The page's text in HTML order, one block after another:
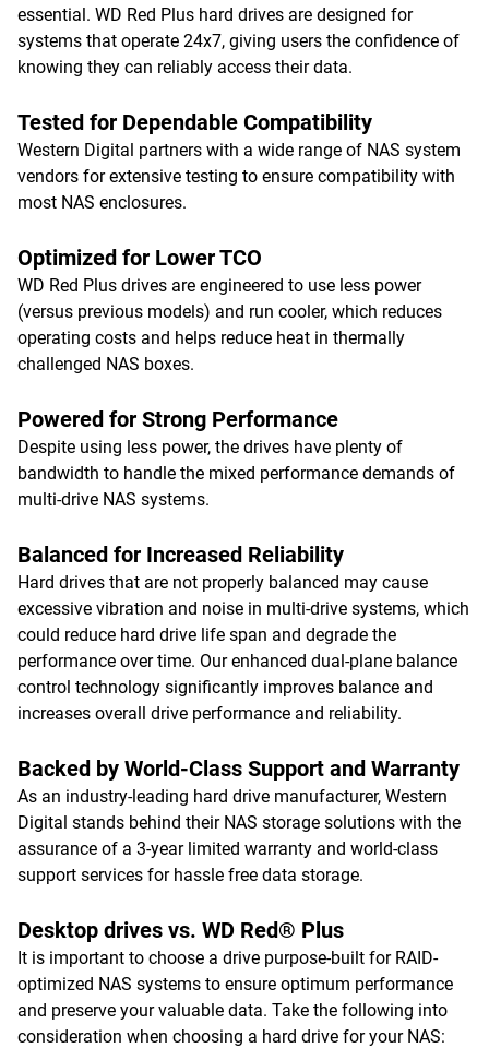
essential. WD Red Plus hard drives are designed for
systems that operate 24x7, giving users the confidence of
knowing they can reliably access their data.
Tested for Dependable Compatibility
Western Digital partners with a wide range of NAS system
vendors for extensive testing to ensure compatibility with
most NAS enclosures.
Optimized for Lower TCO
WD Red Plus drives are engineered to use less power
(versus previous models) and run cooler, which reduces
operating costs and helps reduce heat in thermally
challenged NAS boxes.
Powered for Strong Performance
Despite using less power, the drives have plenty of
bandwidth to handle the mixed performance demands of
multi-drive NAS systems.
Balanced for Increased Reliability
Hard drives that are not properly balanced may cause
excessive vibration and noise in multi-drive systems, which
could reduce hard drive life span and degrade the
performance over time. Our enhanced dual-plane balance
control technology significantly improves balance and
increases overall drive performance and reliability.
Backed by World-Class Support and Warranty
As an industry-leading hard drive manufacturer, Western
Digital stands behind their NAS storage solutions with the
assurance of a 3-year limited warranty and world-class
support services for hassle free data storage.
Desktop drives vs. WD Red® Plus
It is important to choose a drive purpose-built for RAID-
optimized NAS systems to ensure optimum performance
and preserve your valuable data. Take the following into
consideration when choosing a hard drive for your NAS: